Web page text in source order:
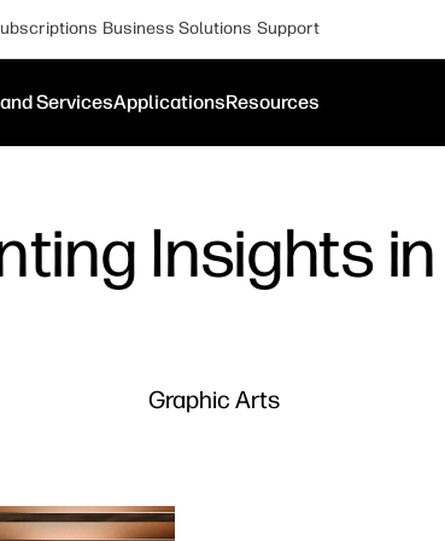
Business Solutions Support
ServicesApplicationsResources
Insights
Graphic Arts